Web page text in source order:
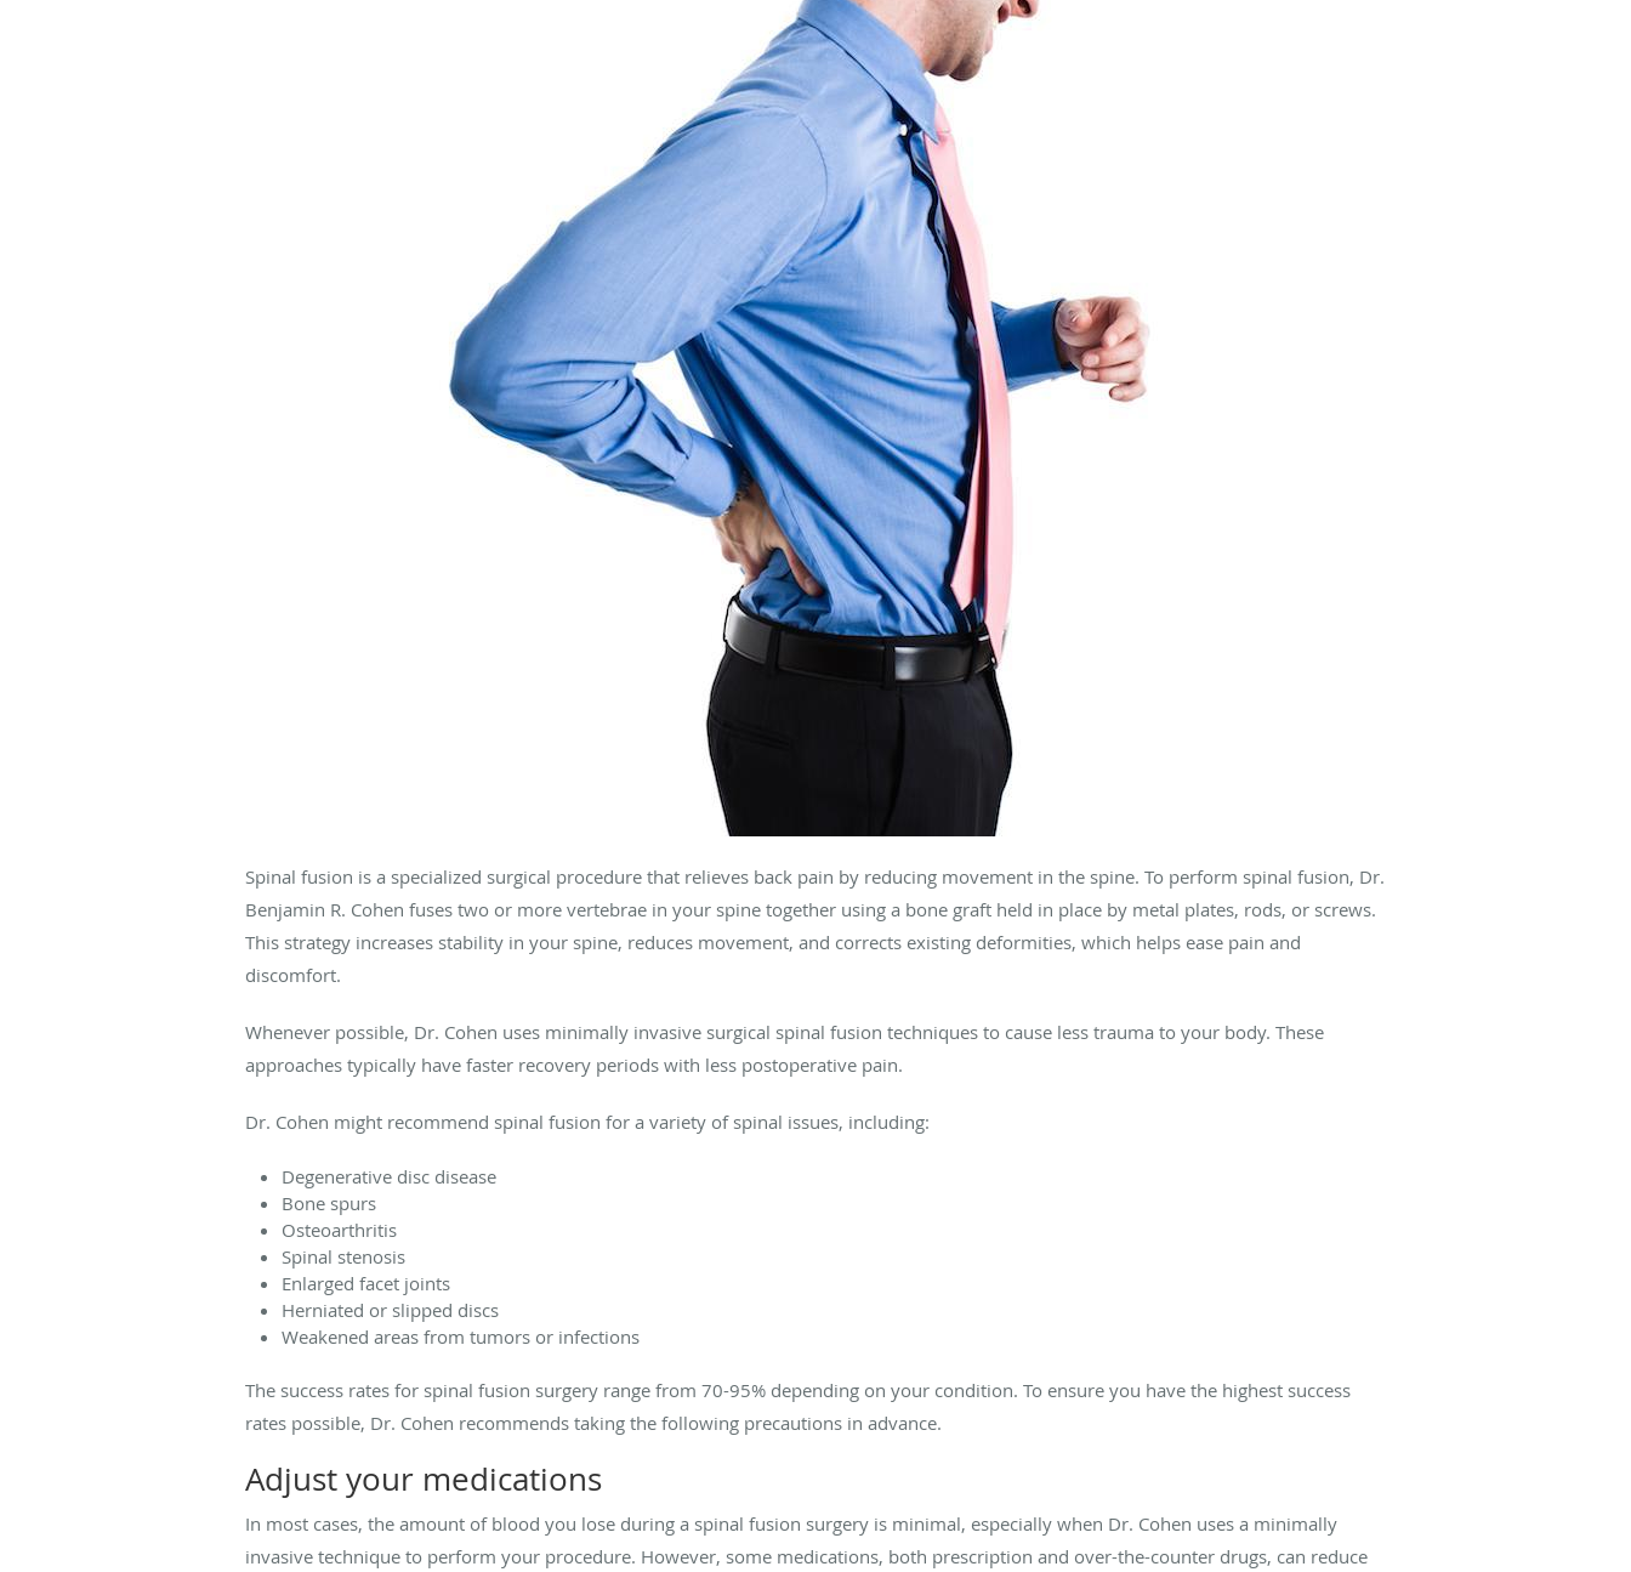
Spinal fusion is a specialized surgical procedure that relieves back pain by reducing movement in the spine. To perform spinal fusion, Dr.
Benjamin R. Cohen fuses two or more vertebrae in your spine together using a bone graft held in place by metal plates, rods, or screws.
This strategy increases stability in your spine, reduces movement, and corrects existing deformities, which helps ease pain and
discomfort.
Whenever possible, Dr. Cohen uses minimally invasive surgical spinal fusion techniques to cause less trauma to your body. These
approaches typically have faster recovery periods with less postoperative pain.
Dr. Cohen might recommend spinal fusion for a variety of spinal issues, including:
Degenerative disc disease
Bone spurs
Osteoarthritis
Spinal stenosis
Enlarged facet joints
Herniated or slipped discs
Weakened areas from tumors or infections
The success rates for spinal fusion surgery range from 70-95% depending on your condition. To ensure you have the highest success
rates possible, Dr. Cohen recommends taking the following precautions in advance.
Adjust your medications
In most cases, the amount of blood you lose during a spinal fusion surgery is minimal, especially when Dr. Cohen uses a minimally
invasive technique to perform your procedure. However, some medications, both prescription and over-the-counter drugs, can reduce